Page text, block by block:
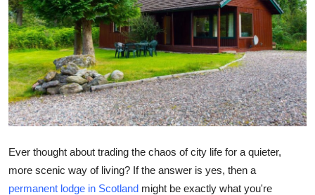
Advertise with US
Crypto
Business
Finance
Tech
Real Estate
Ever thought about trading the chaos of city life for a quieter,
more scenic way of living? If the answer is yes, then a
permanent lodge in Scotland might be exactly what you're